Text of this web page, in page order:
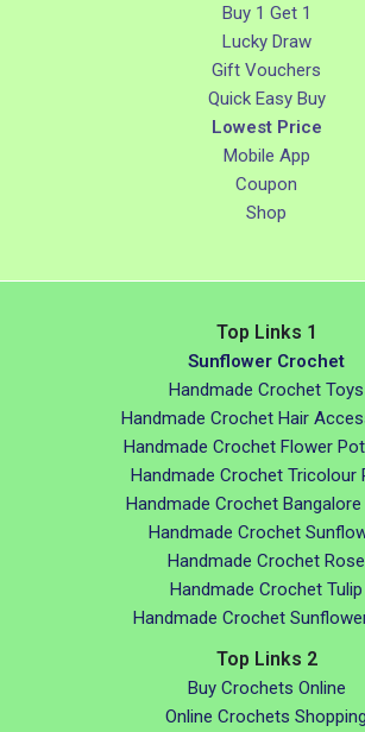
Buy 1 Get 1
Lucky Draw
Gift Vouchers
Quick Easy Buy
Lowest Price
Mobile App
Coupon
Shop
Top Links 1
Sunflower Crochet
Handmade Crochet Toys
Handmade Crochet Hair
Handmade Crochet Flower
Handmade Crochet Tricolour
Handmade Crochet Bangalore
Handmade Crochet
Handmade Crochet Rose
Handmade Crochet Tulip
Handmade Crochet
Top Links 2
Buy Crochets Online
Online Crochets Shopping